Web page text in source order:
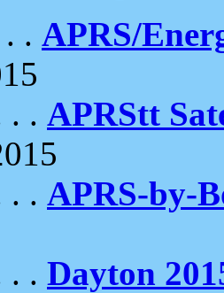
. . APRS/
. . APRStt
. . APRS-by-
. . Dayton